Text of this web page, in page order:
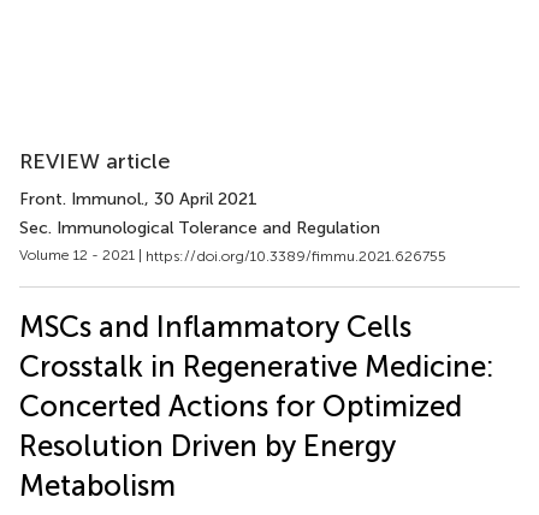
REVIEW article
Front. Immunol., 30 April 2021
Sec. Immunological Tolerance and Regulation
Volume 12 - 2021 | https://doi.org/10.3389/fimmu.2021.626755
MSCs and Inflammatory Cells
Crosstalk in Regenerative Medicine:
Concerted Actions for Optimized
Resolution Driven by Energy
Metabolism